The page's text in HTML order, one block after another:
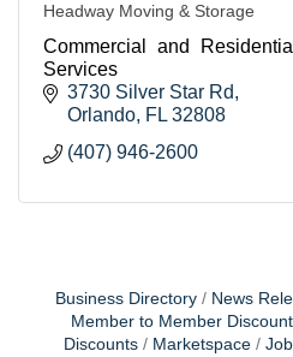
Headway Moving & Storage
Commercial and
Services
3730 Silver Star Rd
Orlando FL 32808
(407) 946-2600
Business Directory News
Member to Member
Discounts
Marketspace